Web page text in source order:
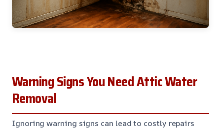
Warning Signs You Need Attic Water
Removal
Ignoring warning signs can lead to costly repairs